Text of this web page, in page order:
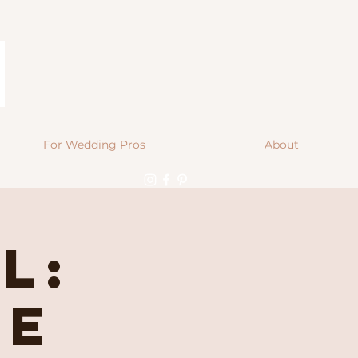
For Wedding Pros About